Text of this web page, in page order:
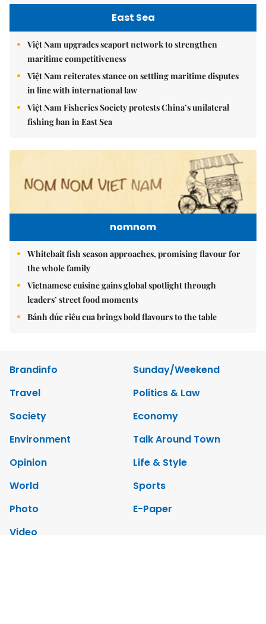
East Sea
Việt Nam upgrades seaport network to strengthen
maritime competitiveness
Việt Nam reiterates stance on settling maritime disputes
in line with international law
Việt Nam Fisheries Society protests China’s unilateral
fishing ban in East Sea
nomnom
Whitebait fish season approaches, promising flavour for
the whole family
Vietnamese cuisine gains global spotlight through
leaders’ street food moments
Bánh đúc riêu cua brings bold flavours to the table
Brandinfo
Sunday/Weekend
Travel
Politics & Law
Society
Economy
Environment
Talk Around Town
Opinion
Life & Style
World
Sports
Photo
E-Paper
Video